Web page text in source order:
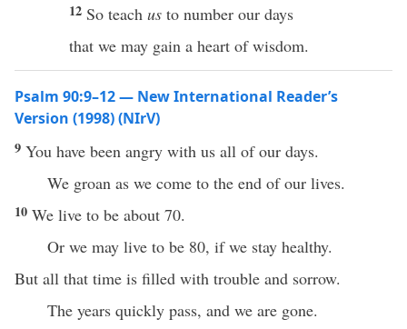
12 So teach us to number our days
that we may gain a heart of wisdom.
Psalm 90:9–12 — New International Reader’s
Version (1998) (NIrV)
9 You have been angry with us all of our days.
We groan as we come to the end of our lives.
10 We live to be about 70.
Or we may live to be 80, if we stay healthy.
But all that time is filled with trouble and sorrow.
The years quickly pass, and we are gone.